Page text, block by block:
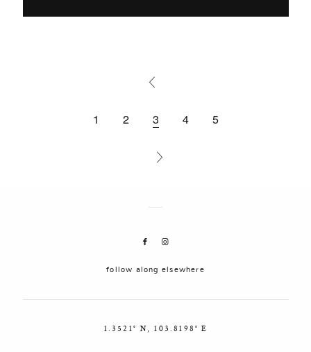
1 2 3 4 5
follow along elsewhere
1.3521° N, 103.8198° E